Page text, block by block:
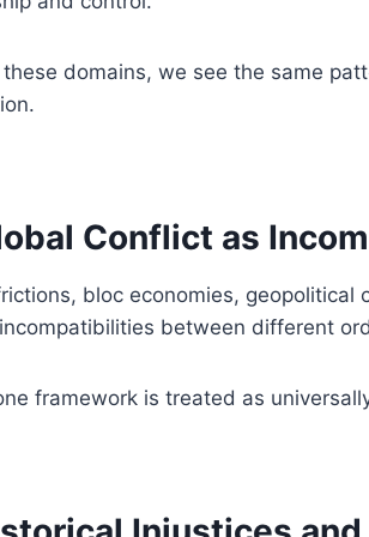
domains, we see the same
Conflict as
bloc economies,
between different
framework is treated as